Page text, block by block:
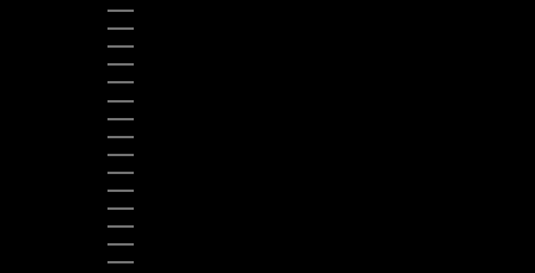
ALBANIA (ALL L)
ANDORRA (EUR €)
ANGOLA (USD $)
ANTIGUA & BARBUDA (XCD $)
ARGENTINA (USD $)
ARUBA (AWG Ƒ)
AUSTRALIA (AUD $)
AUSTRIA (EUR €)
BAHAMAS (BSD $)
BANGLADESH (BDT ৳)
BARBADOS (BBD $)
BELGIUM (EUR €)
BELIZE (BZD $)
BENIN (XOF FR)
BERMUDA (USD $)